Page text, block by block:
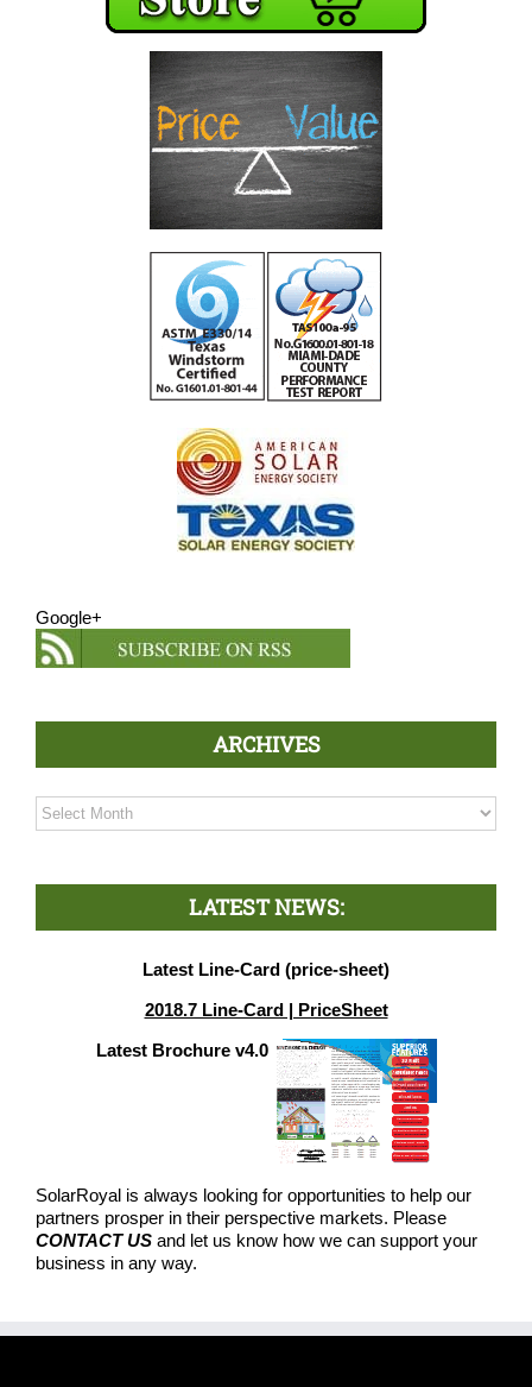
Google+
ARCHIVES
Archives
LATEST NEWS:
Latest Line-Card (price-sheet)
2018.7 Line-Card | PriceSheet
Latest Brochure v4.0
SolarRoyal is always looking for opportunities to help our
partners prosper in their perspective markets. Please
CONTACT US and let us know how we can support your
business in any way.